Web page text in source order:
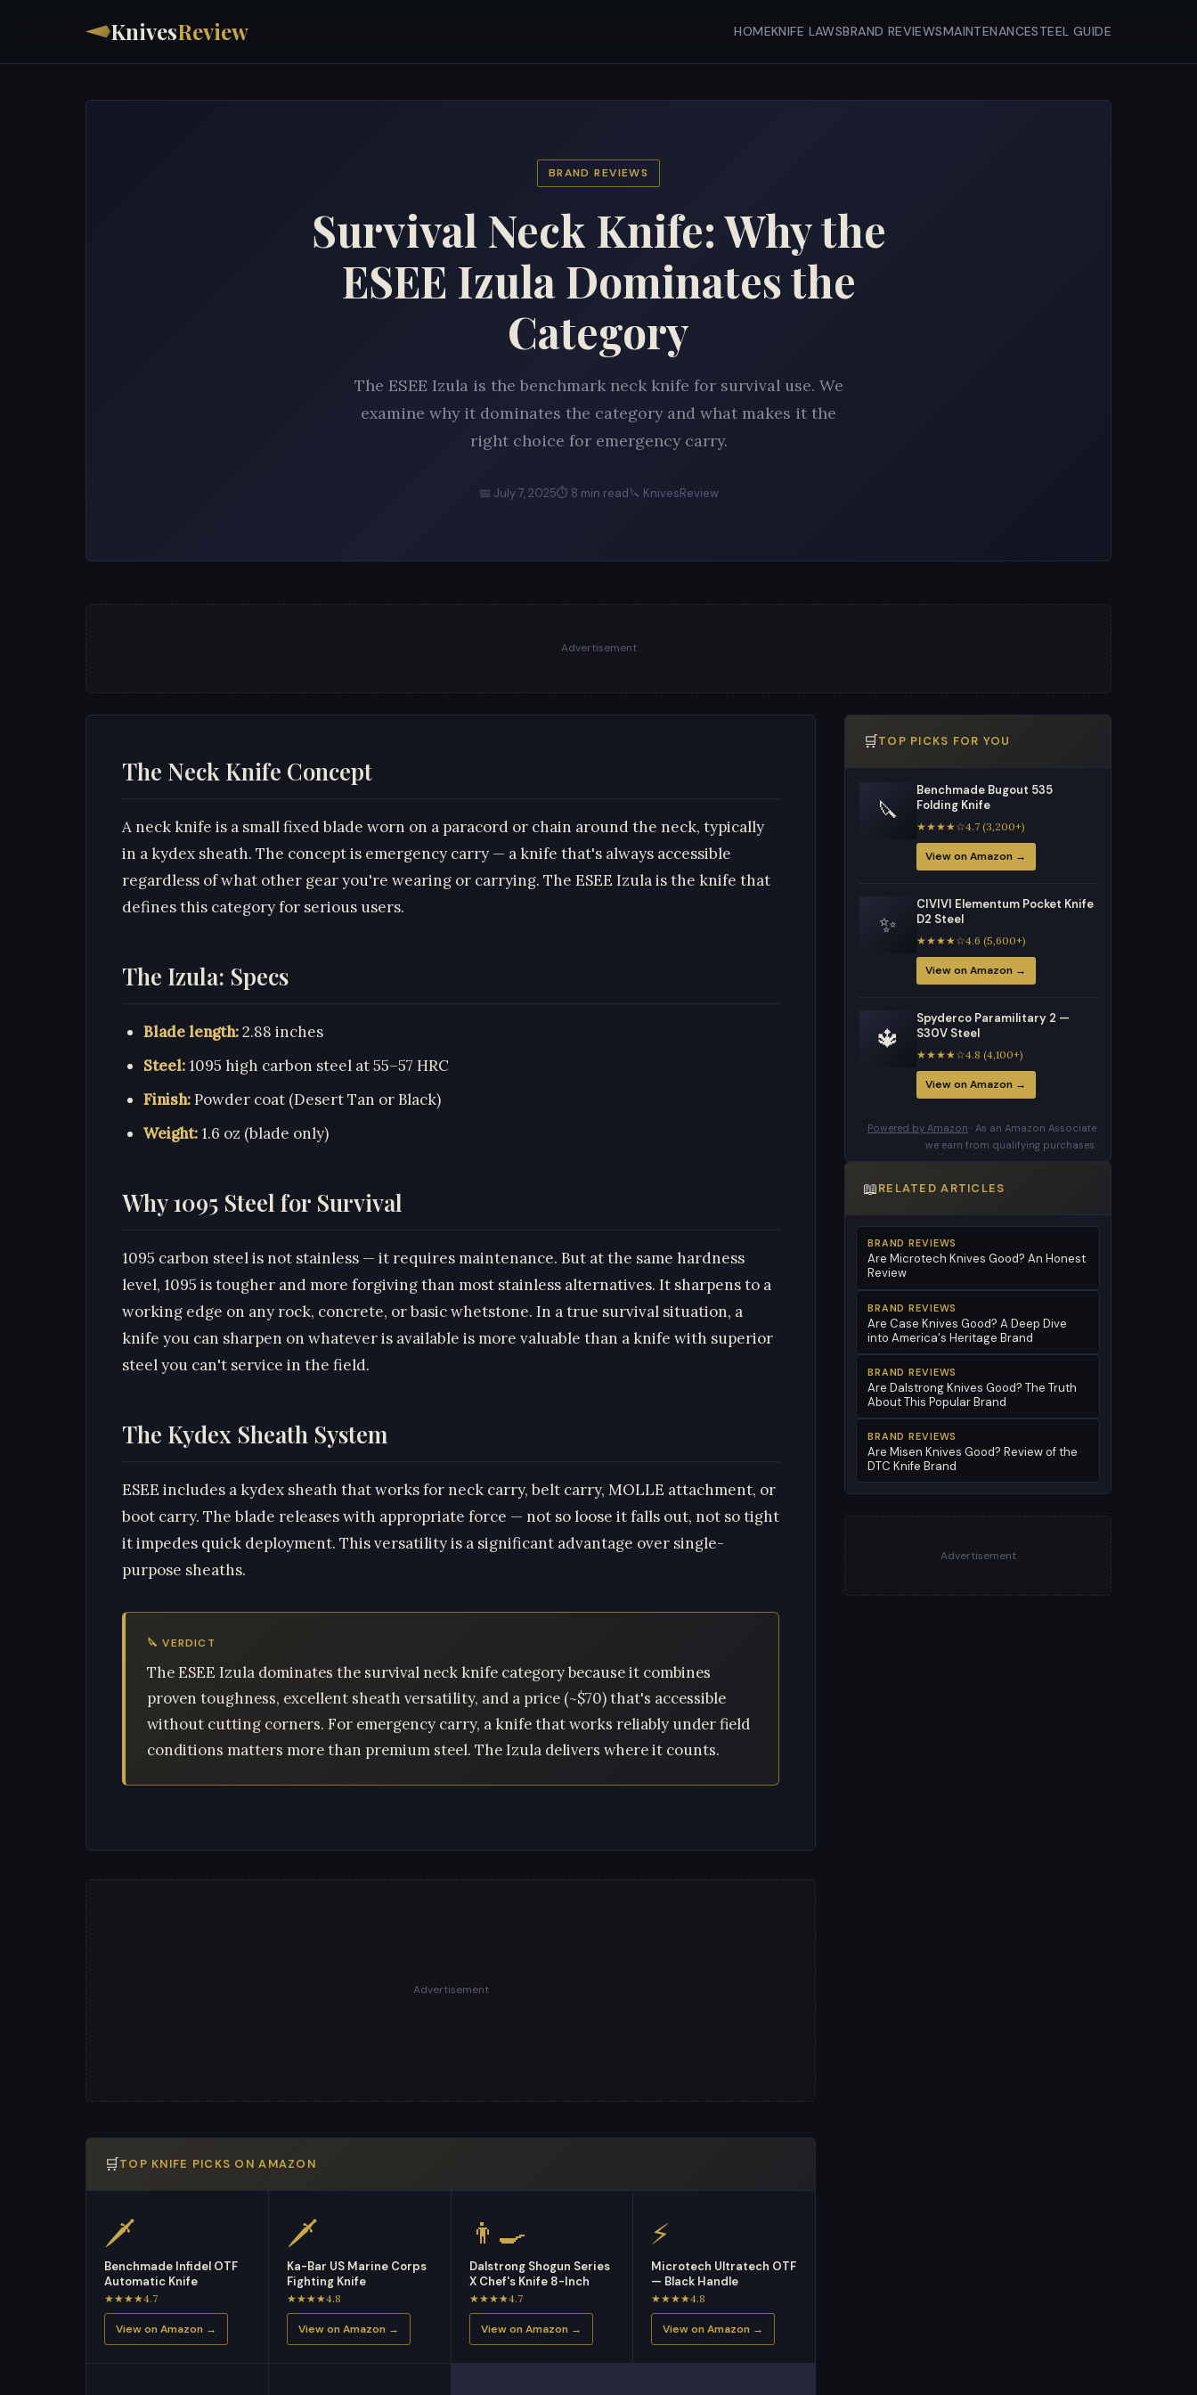
KnivesReview HOMEKNIFE LAWSBRAND REVIEWSMAINTENANCESTEEL GUIDE
BRAND REVIEWS
Survival Neck Knife: Why the
ESEE Izula Dominates the
Category
The ESEE Izula is the benchmark neck knife for survival use. We
examine why it dominates the category and what makes it the
right choice for emergency carry.
📅 July 7, 2025⏱ 8 min read🔪 KnivesReview
Advertisement
The Neck Knife Concept
A neck knife is a small fixed blade worn on a paracord or chain around the neck, typically
in a kydex sheath. The concept is emergency carry — a knife that's always accessible
regardless of what other gear you're wearing or carrying. The ESEE Izula is the knife that
defines this category for serious users.
The Izula: Specs
Blade length:2.88 inches
Steel:1095 high carbon steel at 55–57 HRC
Finish:Powder coat (Desert Tan or Black)
Weight:1.6 oz (blade only)
Why 1095 Steel for Survival
1095 carbon steel is not stainless — it requires maintenance. But at the same hardness
level, 1095 is tougher and more forgiving than most stainless alternatives. It sharpens to a
working edge on any rock, concrete, or basic whetstone. In a true survival situation, a
knife you can sharpen on whatever is available is more valuable than a knife with superior
steel you can't service in the field.
The Kydex Sheath System
ESEE includes a kydex sheath that works for neck carry, belt carry, MOLLE attachment, or
boot carry. The blade releases with appropriate force — not so loose it falls out, not so tight
it impedes quick deployment. This versatility is a significant advantage over single-
purpose sheaths.
🔪 VERDICT
The ESEE Izula dominates the survival neck knife category because it combines
proven toughness, excellent sheath versatility, and a price (~$70) that's accessible
without cutting corners. For emergency carry, a knife that works reliably under field
conditions matters more than premium steel. The Izula delivers where it counts.
Advertisement
🛒TOP KNIFE PICKS ON AMAZON
🗡
Benchmade Infidel OTF
Automatic Knife
★★★★4.7
View on Amazon →
🗡
Ka-Bar US Marine Corps
Fighting Knife
★★★★4.8
View on Amazon →
👨‍🍳
Dalstrong Shogun Series
X Chef's Knife 8-Inch
★★★★4.7
View on Amazon →
⚡
Microtech Ultratech OTF
— Black Handle
★★★★4.8
View on Amazon →
🛒TOP PICKS FOR YOU
🔪
Benchmade Bugout 535
Folding Knife
★★★★☆4.7 (3,200+)
View on Amazon →
✨
CIVIVI Elementum Pocket Knife
D2 Steel
★★★★☆4.6 (5,600+)
View on Amazon →
🔱
Spyderco Paramilitary 2 —
S30V Steel
★★★★☆4.8 (4,100+)
View on Amazon →
Powered by Amazon · As an Amazon Associate
we earn from qualifying purchases.
📖RELATED ARTICLES
BRAND REVIEWS
Are Microtech Knives Good? An Honest
Review
BRAND REVIEWS
Are Case Knives Good? A Deep Dive
into America's Heritage Brand
BRAND REVIEWS
Are Dalstrong Knives Good? The Truth
About This Popular Brand
BRAND REVIEWS
Are Misen Knives Good? Review of the
DTC Knife Brand
Advertisement